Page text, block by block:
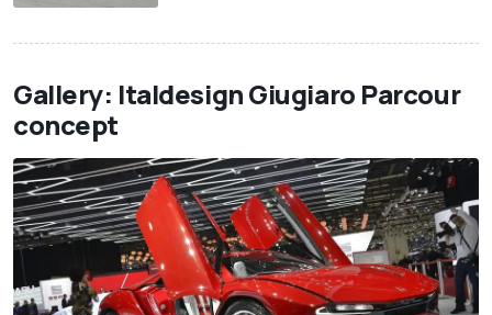
Gallery: Italdesign Giugiaro Parcour
concept